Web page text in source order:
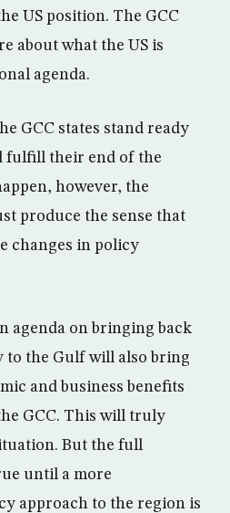
US position. The GCC
about what the US is
agenda.
GCC states stand ready
fulfill their end of the
however, the
produce the sense that
changes in policy
agenda on bringing back
to the Gulf will also bring
and business benefits
GCC. This will truly
But the full
until a more
approach to the region is